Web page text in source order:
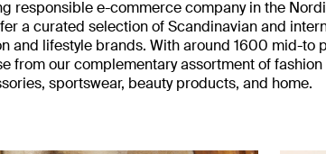
responsible e-commerce company in the
a curated selection of Scandinavian and
and lifestyle brands. With around 1600 mid-to
from our complementary assortment of
sportswear, beauty products, and home.